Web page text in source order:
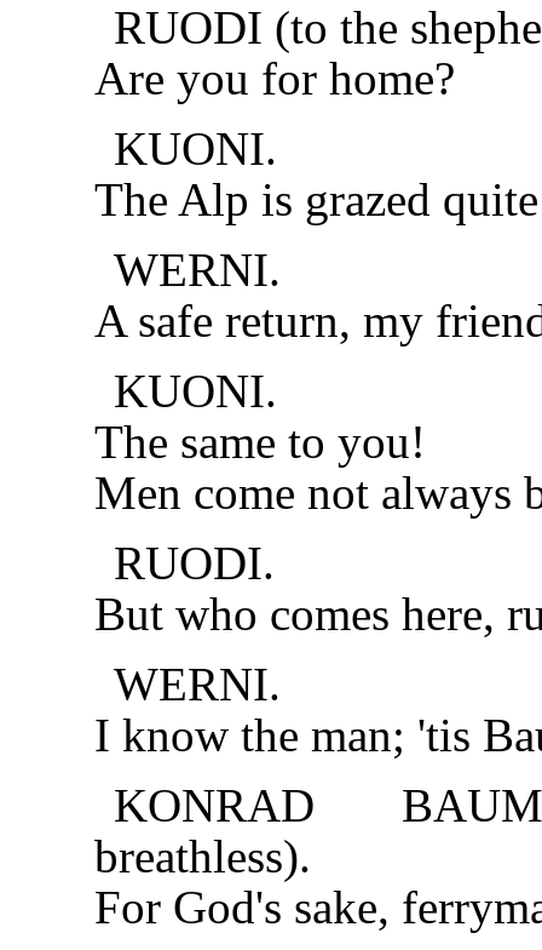
RUODI (to the
Are you for home?
KUONI.
The Alp is grazed
WERNI.
A safe return, my
KUONI.
The same to you!
Men come not always
RUODI.
But who comes here,
WERNI.
I know the man; 'tis
KONRAD
breathless).
For God's sake,